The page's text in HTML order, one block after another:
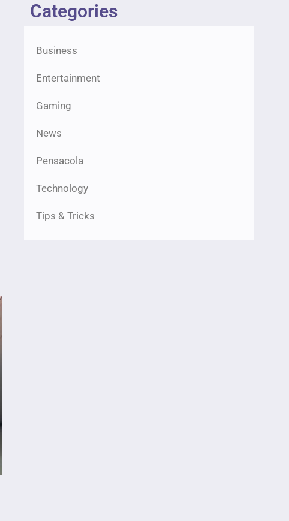
Categories
Business
Entertainment
Gaming
News
Pensacola
Technology
Tips & Tricks